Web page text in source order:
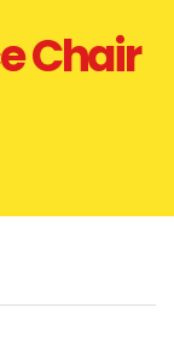
Chair